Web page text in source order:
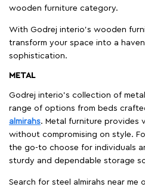
wooden furniture category.
With Godrej interio's wooden
transform your space into a
sophistication.
METAL
Godrej interio’s collection of
range of options from beds
almirahs. Metal furniture provides
without compromising on style.
the go-to choose for individuals
sturdy and dependable storage
Search for steel almirahs near me